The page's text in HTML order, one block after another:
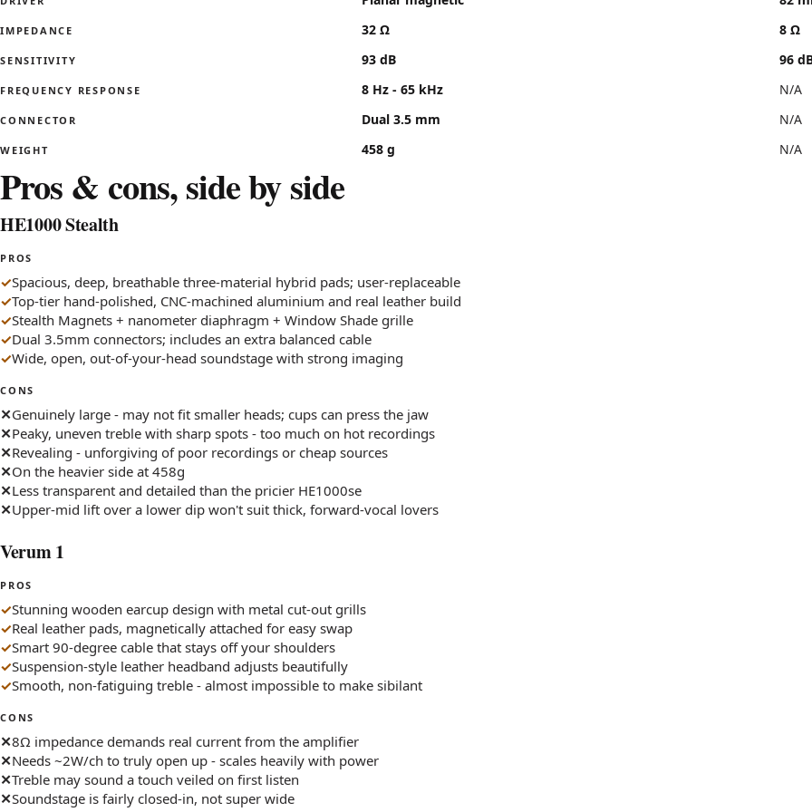
IMPEDANCE 32 Ω 8 Ω
SENSITIVITY 93 dB 96
FREQUENCY RESPONSE 8 Hz - 65 kHz N/A
CONNECTOR Dual 3.5 mm N/A
WEIGHT 458 g N/A
Pros & cons, side by side
HE1000 Stealth
PROS
Spacious, deep, breathable three-material hybrid pads; user-replaceable
Top-tier hand-polished, CNC-machined aluminium and real leather build
Stealth Magnets + nanometer diaphragm + Window Shade grille
Dual 3.5mm connectors; includes an extra balanced cable
Wide, open, out-of-your-head soundstage with strong imaging
CONS
Genuinely large - may not fit smaller heads; cups can press the jaw
Peaky, uneven treble with sharp spots - too much on hot recordings
Revealing - unforgiving of poor recordings or cheap sources
On the heavier side at 458g
Less transparent and detailed than the pricier HE1000se
Upper-mid lift over a lower dip won't suit thick, forward-vocal lovers
Verum 1
PROS
Stunning wooden earcup design with metal cut-out grills
Real leather pads, magnetically attached for easy swap
Smart 90-degree cable that stays off your shoulders
Suspension-style leather headband adjusts beautifully
Smooth, non-fatiguing treble - almost impossible to make sibilant
CONS
8Ω impedance demands real current from the amplifier
Needs ~2W/ch to truly open up - scales heavily with power
Treble may sound a touch veiled on first listen
Soundstage is fairly closed-in, not super wide